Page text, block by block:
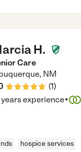
H.
Care
, NM
(1)
years experience·
hospice services